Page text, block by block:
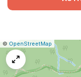
Leaflet
|© OpenStreetMap Report
a
map
issue